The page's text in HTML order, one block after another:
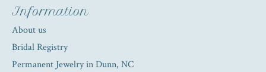
Information
About us
Bridal Registry
Permanent Jewelry in Dunn, NC